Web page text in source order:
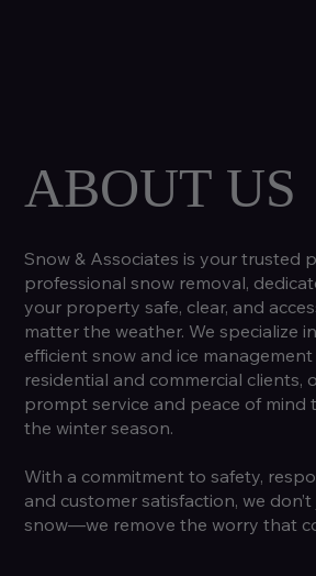
ABOUT US
Snow & Associates is your trusted
professional snow removal,
your property safe, clear, and
matter the weather. We specialize
efficient snow and ice
residential and commercial clients,
prompt service and peace of mind
the winter season.
With a commitment to safety,
and customer satisfaction, we
snow—we remove the worry that